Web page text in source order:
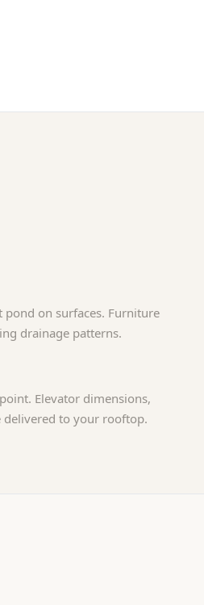
on surfaces. Furniture
drainage patterns.
Elevator dimensions,
delivered to your rooftop.